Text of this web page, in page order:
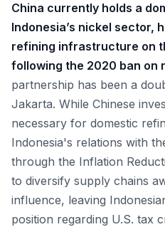
China currently holds a
Indonesia’s nickel sector,
refining infrastructure on
following the 2020 ban on
partnership has been a
Jakarta. While Chinese
necessary for domestic
Indonesia's relations with
through the Inflation
to diversify supply chains
influence, leaving
position regarding U.S. tax